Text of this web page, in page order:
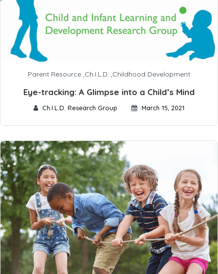
Parent Resource ,Ch.I.L.D. ,Childhood Development
Eye-tracking: A Glimpse into a Child’s Mind
Ch.I.L.D. Research Group March 15, 2021